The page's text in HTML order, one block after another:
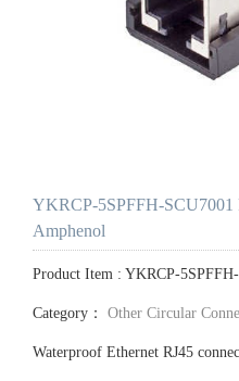
YKRCP-5SPFFH-SCU7001
Amphenol
Product Item : YKRCP-
Category： Other Circular
Waterproof Ethernet RJ45